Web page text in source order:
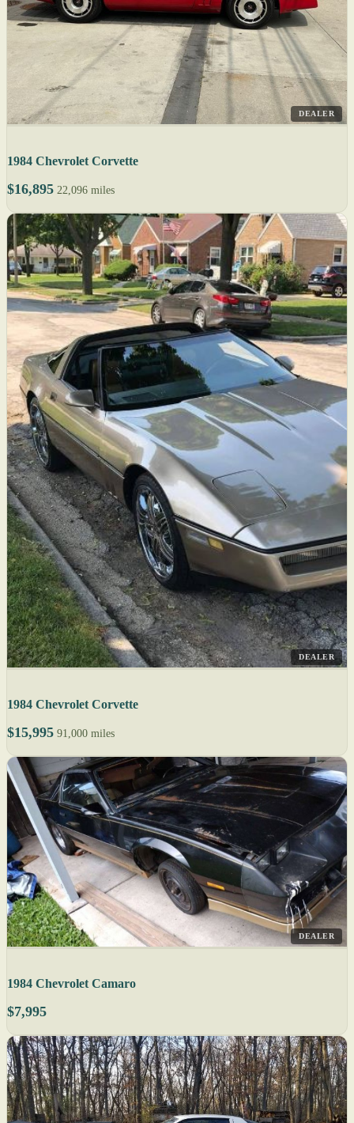
DEALER
1984 Chevrolet Corvette
$16,895 22,096 miles
DEALER
1984 Chevrolet Corvette
$15,995 91,000 miles
DEALER
1984 Chevrolet Camaro
$7,995